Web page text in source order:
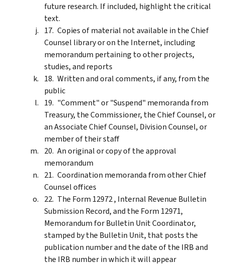
future research. If included, highlight the critical
text.
Copies of material not available in the Chief
Counsel library or on the Internet, including
memorandum pertaining to other projects,
studies, and reports
Written and oral comments, if any, from the
public
"Comment" or "Suspend" memoranda from
Treasury, the Commissioner, the Chief Counsel, or
an Associate Chief Counsel, Division Counsel, or
member of their staff
An original or copy of the approval
memorandum
Coordination memoranda from other Chief
Counsel offices
The Form 12972 , Internal Revenue Bulletin
Submission Record, and the Form 12971,
Memorandum for Bulletin Unit Coordinator,
stamped by the Bulletin Unit, that posts the
publication number and the date of the IRB and
the IRB number in which it will appear